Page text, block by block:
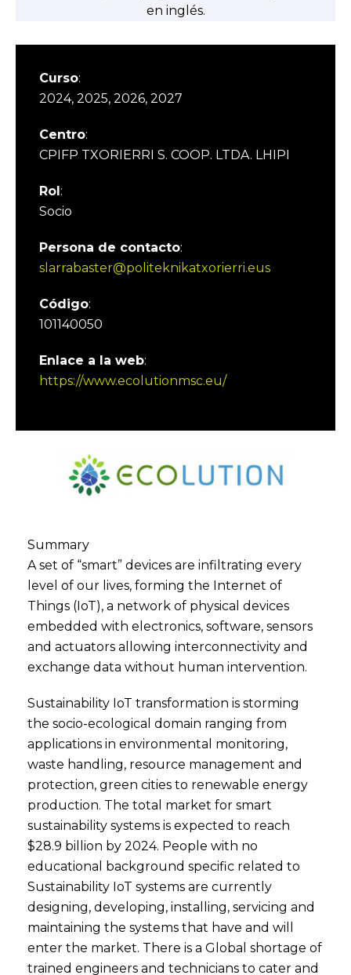
en inglés.
Curso:
2024, 2025, 2026, 2027
Centro:
CPIFP TXORIERRI S. COOP. LTDA. LHIPI
Rol:
Socio
Persona de contacto:
slarrabaster@politeknikatxorierri.eus
Código:
101140050
Enlace a la web:
https://www.ecolutionmsc.eu/
Summary
A set of “smart” devices are infiltrating every
level of our lives, forming the Internet of
Things (IoT), a network of physical devices
embedded with electronics, software, sensors
and actuators allowing interconnectivity and
exchange data without human intervention.
Sustainability IoT transformation is storming
the socio-ecological domain ranging from
applications in environmental monitoring,
waste handling, resource management and
protection, green cities to renewable energy
production. The total market for smart
sustainability systems is expected to reach
$28.9 billion by 2024. People with no
educational background specific related to
Sustainability IoT systems are currently
designing, developing, installing, servicing and
maintaining the systems that have and will
enter the market. There is a Global shortage of
trained engineers and technicians to cater and